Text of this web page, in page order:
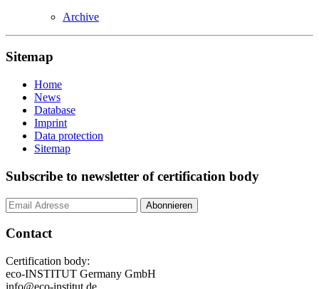
Archive
Sitemap
Home
News
Database
Imprint
Data protection
Sitemap
Subscribe to newsletter of certification body
Contact
Certification body:
eco-INSTITUT Germany GmbH
info@eco-institut.de